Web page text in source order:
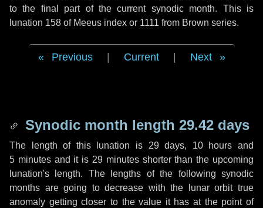
to the final part of the current synodic month. This is
lunation 158 of Meeus index or 1111 from Brown series.
Previous Current Next
Synodic month length 29.42 days
The length of this lunation is 29 days, 10 hours and
5 minutesand it is 29 minutesshorter than the upcoming
lunation's length. The lengths of the following synodic
months are going to decrease with the lunar orbit true
anomaly getting closer to the value it has at the point of